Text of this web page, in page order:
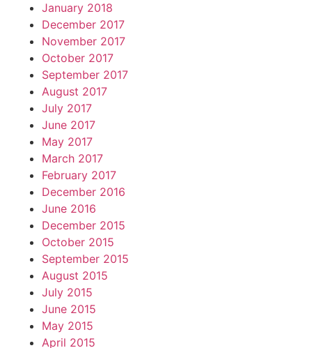
January 2018
December 2017
November 2017
October 2017
September 2017
August 2017
July 2017
June 2017
May 2017
March 2017
February 2017
December 2016
June 2016
December 2015
October 2015
September 2015
August 2015
July 2015
June 2015
May 2015
April 2015